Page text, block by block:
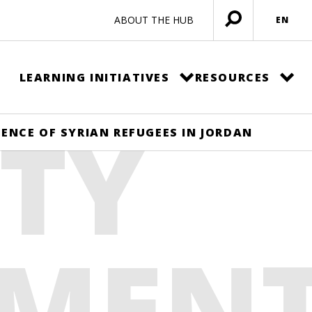
ABOUT THE HUB
Open
menu
EN
LEARNING INITIATIVES RESOURCES
OF SYRIAN REFUGEES IN JORDAN